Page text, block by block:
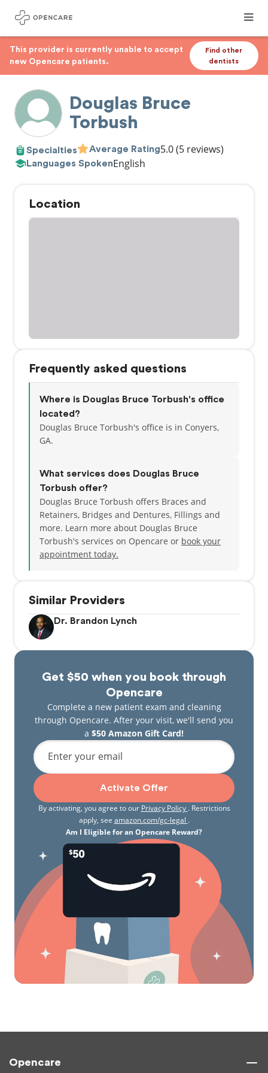
This provider is currently unable to accept
new Opencare patients.
Find other
dentists
Douglas Bruce
Torbush
Specialties Average Rating5.0(5 reviews)
Languages SpokenEnglish
Location
Similar Providers
Dr. Brandon Lynch
Get $50 when you book through
Opencare
Complete a new patient exam and cleaning
through Opencare. After your visit, we'll send you
a $50 Amazon Gift Card!
Enter your email
Activate Offer
By activating, you agree to our Privacy Policy . Restrictions
apply, see amazon.com/gc-legal .
Am I Eligible for an Opencare Reward?
Frequently asked questions
Where is Douglas Bruce Torbush's office
located?
Douglas Bruce Torbush's office is in Conyers,
GA.
What services does Douglas Bruce
Torbush offer?
Douglas Bruce Torbush offers Braces and
Retainers, Bridges and Dentures, Fillings and
more. Learn more about Douglas Bruce
Torbush's services on Opencare or book your
appointment today.
Opencare